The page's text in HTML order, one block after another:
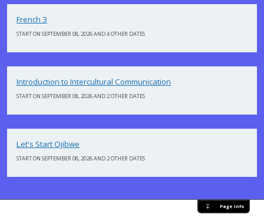
French 3
START ON SEPTEMBER 08, 2026 AND 4 OTHER DATES
Introduction to Intercultural Communication
START ON SEPTEMBER 08, 2026 AND 2 OTHER DATES
Let's Start Ojibwe
START ON SEPTEMBER 08, 2026 AND 2 OTHER DATES
Page Info